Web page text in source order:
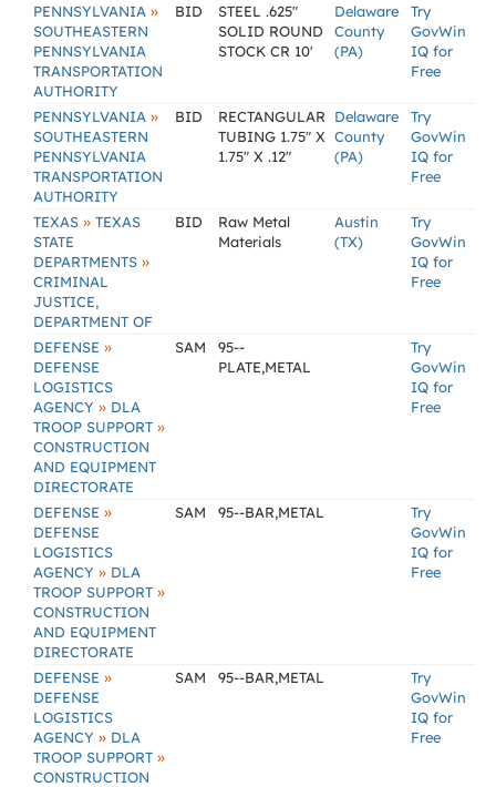
PENNSYLVANIA »
SOUTHEASTERN
PENNSYLVANIA
TRANSPORTATION
AUTHORITY
BID
STEEL .625"
SOLID ROUND
STOCK CR 10'
Delaware
County
(PA)
Try
GovWin
IQ for
Free
PENNSYLVANIA »
SOUTHEASTERN
PENNSYLVANIA
TRANSPORTATION
AUTHORITY
BID
RECTANGULAR
TUBING 1.75" X
1.75" X .12"
Delaware
County
(PA)
Try
GovWin
IQ for
Free
TEXAS » TEXAS
STATE
DEPARTMENTS »
CRIMINAL
JUSTICE,
DEPARTMENT OF
BID
Raw Metal
Materials
Austin
(TX)
Try
GovWin
IQ for
Free
DEFENSE »
DEFENSE
LOGISTICS
AGENCY » DLA
TROOP SUPPORT »
CONSTRUCTION
AND EQUIPMENT
DIRECTORATE
SAM
95--
PLATE,METAL
Try
GovWin
IQ for
Free
DEFENSE »
DEFENSE
LOGISTICS
AGENCY » DLA
TROOP SUPPORT »
CONSTRUCTION
AND EQUIPMENT
DIRECTORATE
SAM 95--BAR,METAL
Try
GovWin
IQ for
Free
DEFENSE »
DEFENSE
LOGISTICS
AGENCY » DLA
TROOP SUPPORT »
CONSTRUCTION
SAM 95--BAR,METAL
Try
GovWin
IQ for
Free